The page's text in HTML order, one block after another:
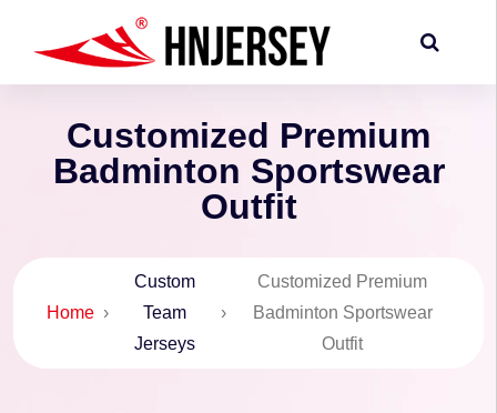
Customized Premium
Badminton Sportswear
Outfit
Home ›
Custom
Team
Jerseys
›
Customized Premium
Badminton Sportswear
Outfit